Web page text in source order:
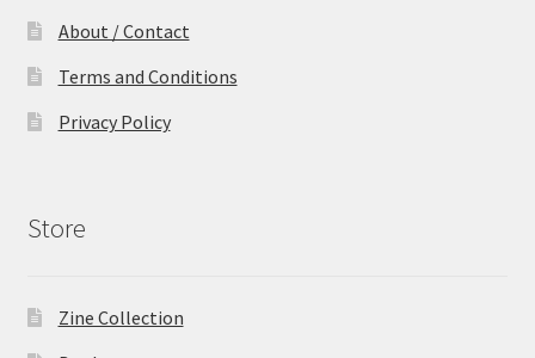
About / Contact
Terms and Conditions
Privacy Policy
Store
Zine Collection